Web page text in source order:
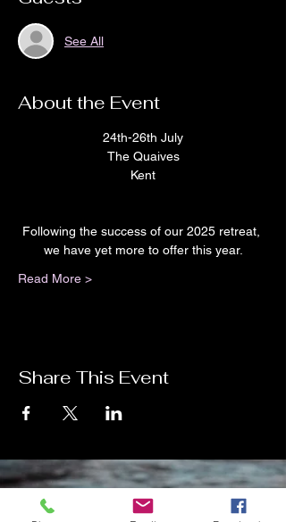
See All
About the Event
24th-26th July
The Quaives
Kent
Following the success of our 2025 retreat,
we have yet more to offer this year.
Read More >
Share This Event